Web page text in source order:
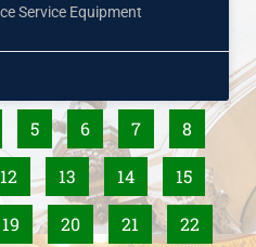
Service Equipment
5 6 7 8
12 13 14 15
19 20 21 22